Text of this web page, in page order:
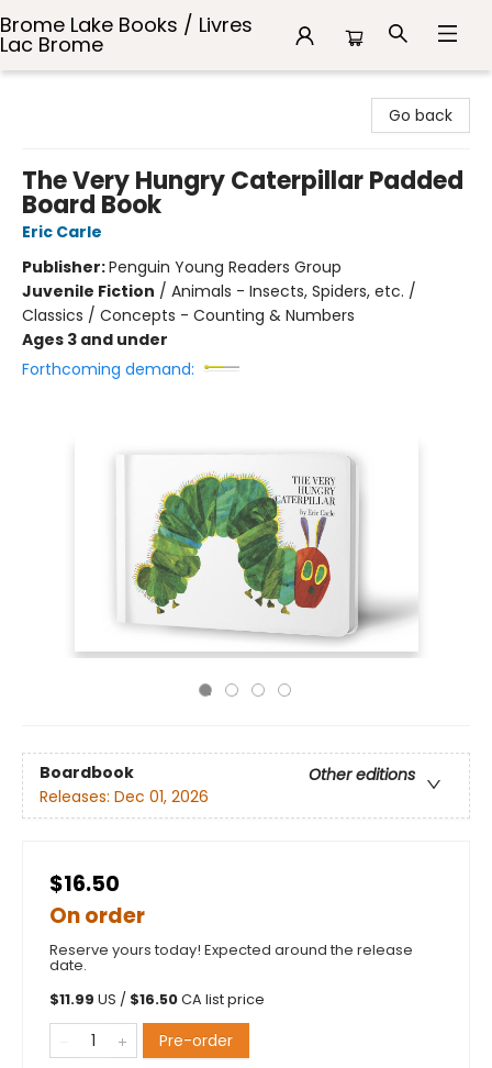
Brome Lake Books / Livres
Lac Brome
Go back
The Very Hungry Caterpillar Padded
Board Book
Eric Carle
Publisher:Penguin Young Readers Group
Juvenile Fiction / Animals - Insects, Spiders, etc. /
Classics / Concepts - Counting & Numbers
Ages 3 and under
Forthcoming demand:
Boardbook
Other editions
Releases: Dec 01, 2026
$16.50
On order
Reserve yours today! Expected around the release
date.
$11.99 US / $16.50CA list price
Pre-order